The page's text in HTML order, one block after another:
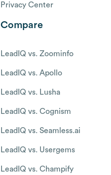
Privacy Center
Compare
LeadIQ vs. Zoominfo
LeadIQ vs. Apollo
LeadIQ vs. Lusha
LeadIQ vs. Cognism
LeadIQ vs. Seamless.ai
LeadIQ vs. Usergems
LeadIQ vs. Champify